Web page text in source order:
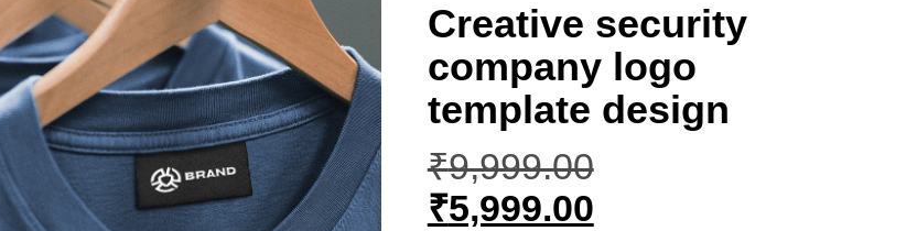
Creative security
company logo
template design
₹9,999.00
₹5,999.00